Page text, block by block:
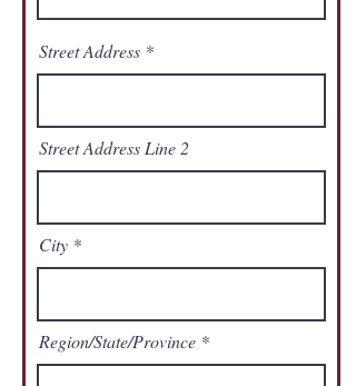
Street Address
Street Address Line 2
City
Region/State/Province